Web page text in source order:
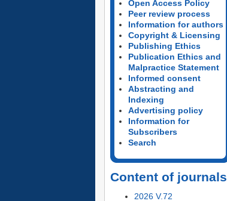
Open Access Policy
Peer review process
Information for authors
Copyright & Licensing
Publishing Ethics
Publication Ethics and
Malpractice Statement
Informed consent
Abstracting and
Indexing
Advertising policy
Information for
Subscribers
Search
Content of journals
2026 V.72